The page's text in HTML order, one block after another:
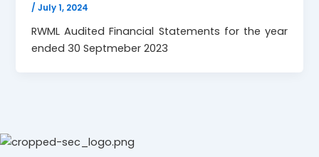
/July 1, 2024
RWML Audited Financial Statements for the year
ended 30 Septmeber 2023